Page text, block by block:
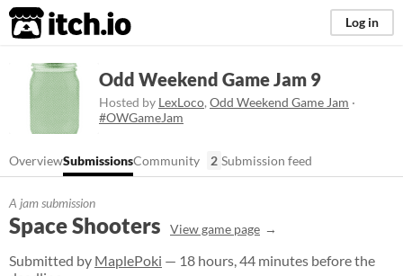
itch.io Log in
Odd Weekend Game Jam 9
Hosted by LexLoco, Odd Weekend Game Jam ·
#OWGameJam
OverviewSubmissionsCommunity 2 Submission feed
A jam submission
Space Shooters View game page
Submitted by MaplePoki — 18 hours, 44 minutes before the